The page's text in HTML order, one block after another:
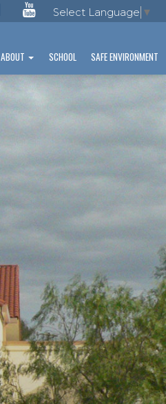
Select Language ▼
ABOUT SCHOOL SAFE ENVIRONMENT